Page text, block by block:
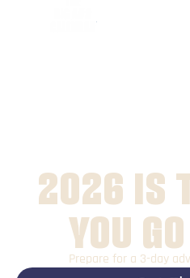
2026 IS
YOU
Prepare for a 3-day